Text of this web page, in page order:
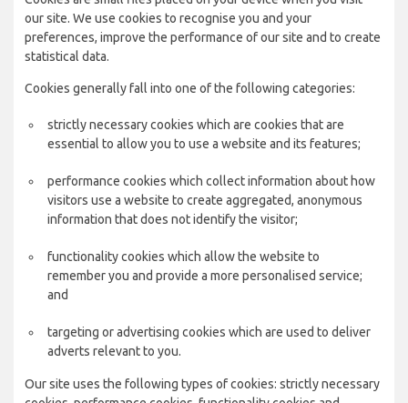
our site. We use cookies to recognise you and your
preferences, improve the performance of our site and to create
statistical data.
Cookies generally fall into one of the following categories:
strictly necessary cookies which are cookies that are
essential to allow you to use a website and its features;
performance cookies which collect information about how
visitors use a website to create aggregated, anonymous
information that does not identify the visitor;
functionality cookies which allow the website to
remember you and provide a more personalised service;
and
targeting or advertising cookies which are used to deliver
adverts relevant to you.
Our site uses the following types of cookies: strictly necessary